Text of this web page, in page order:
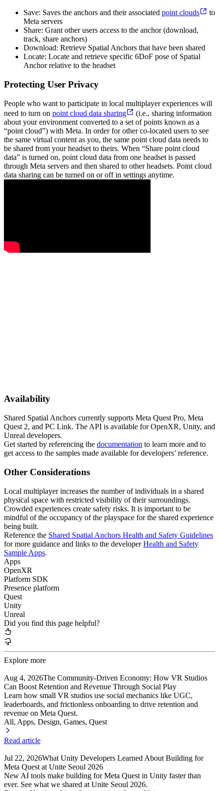
Save: Saves the anchors and their associated point clouds
to
Meta servers
Share: Grant other users access to the anchor (download,
track, share anchors)
Download: Retrieve Spatial Anchors that have been shared
Locate: Locate and retrieve specific 6DoF pose of Spatial
Anchor relative to the headset
Protecting User Privacy
People who want to participate in local multiplayer experiences will
need to turn on point cloud data sharing
(i.e., sharing information
about your environment converted to a set of points known as a
“point cloud”) with Meta. In order for other co-located users to see
the same virtual content as you, the same point cloud data needs to
be shared from your headset to theirs. When “Share point cloud
data” is turned on, point cloud data from one headset is passed
through Meta servers and then shared to other headsets. Point cloud
data sharing can be turned on or off in settings anytime.
Availability
Shared Spatial Anchors currently supports Meta Quest Pro, Meta
Quest 2, and PC Link. The API is available for OpenXR, Unity, and
Unreal developers.
Get started by referencing the documentation to learn more and to
get access to the samples made available for developers’ reference.
Other Considerations
Local multiplayer increases the number of individuals in a shared
physical space with restricted visibility of their surroundings.
Crowded experiences create safety risks. It is important to be
mindful of the occupancy of the playspace for the shared experience
being built.
Reference the Shared Spatial Anchors Health and Safety Guidelines
for more guidance and links to the developerHealth and Safety
Sample Apps.
Apps
OpenXR
Platform SDK
Presence platform
Quest
Unity
Unreal
Did you find this page helpful?
Explore more
Aug 4, 2026The Community-Driven Economy: How VR Studios
Can Boost Retention and Revenue Through Social Play
Learn how small VR studios use social mechanics like UGC,
leaderboards, and frictionless onboarding to drive retention and
revenue on Meta Quest.
All, Apps, Design, Games, Quest
Read article
Jul 22, 2026What Unity Developers Learned About Building for
Meta Quest at Unite Seoul 2026
New AI tools make building for Meta Quest in Unity faster than
ever. See what we shared at Unite Seoul 2026.